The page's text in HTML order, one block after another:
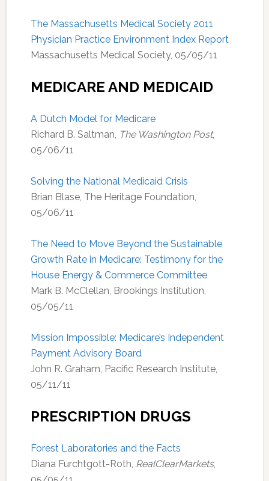
The Massachusetts Medical Society 2011
Physician Practice Environment Index Report
Massachusetts Medical Society, 05/05/11
MEDICARE AND MEDICAID
A Dutch Model for Medicare
Richard B. Saltman, The Washington Post,
05/06/11
Solving the National Medicaid Crisis
Brian Blase, The Heritage Foundation,
05/06/11
The Need to Move Beyond the Sustainable
Growth Rate in Medicare: Testimony for the
House Energy & Commerce Committee
Mark B. McClellan, Brookings Institution,
05/05/11
Mission Impossible: Medicare’s Independent
Payment Advisory Board
John R. Graham, Pacific Research Institute,
05/11/11
PRESCRIPTION DRUGS
Forest Laboratories and the Facts
Diana Furchtgott-Roth, RealClearMarkets,